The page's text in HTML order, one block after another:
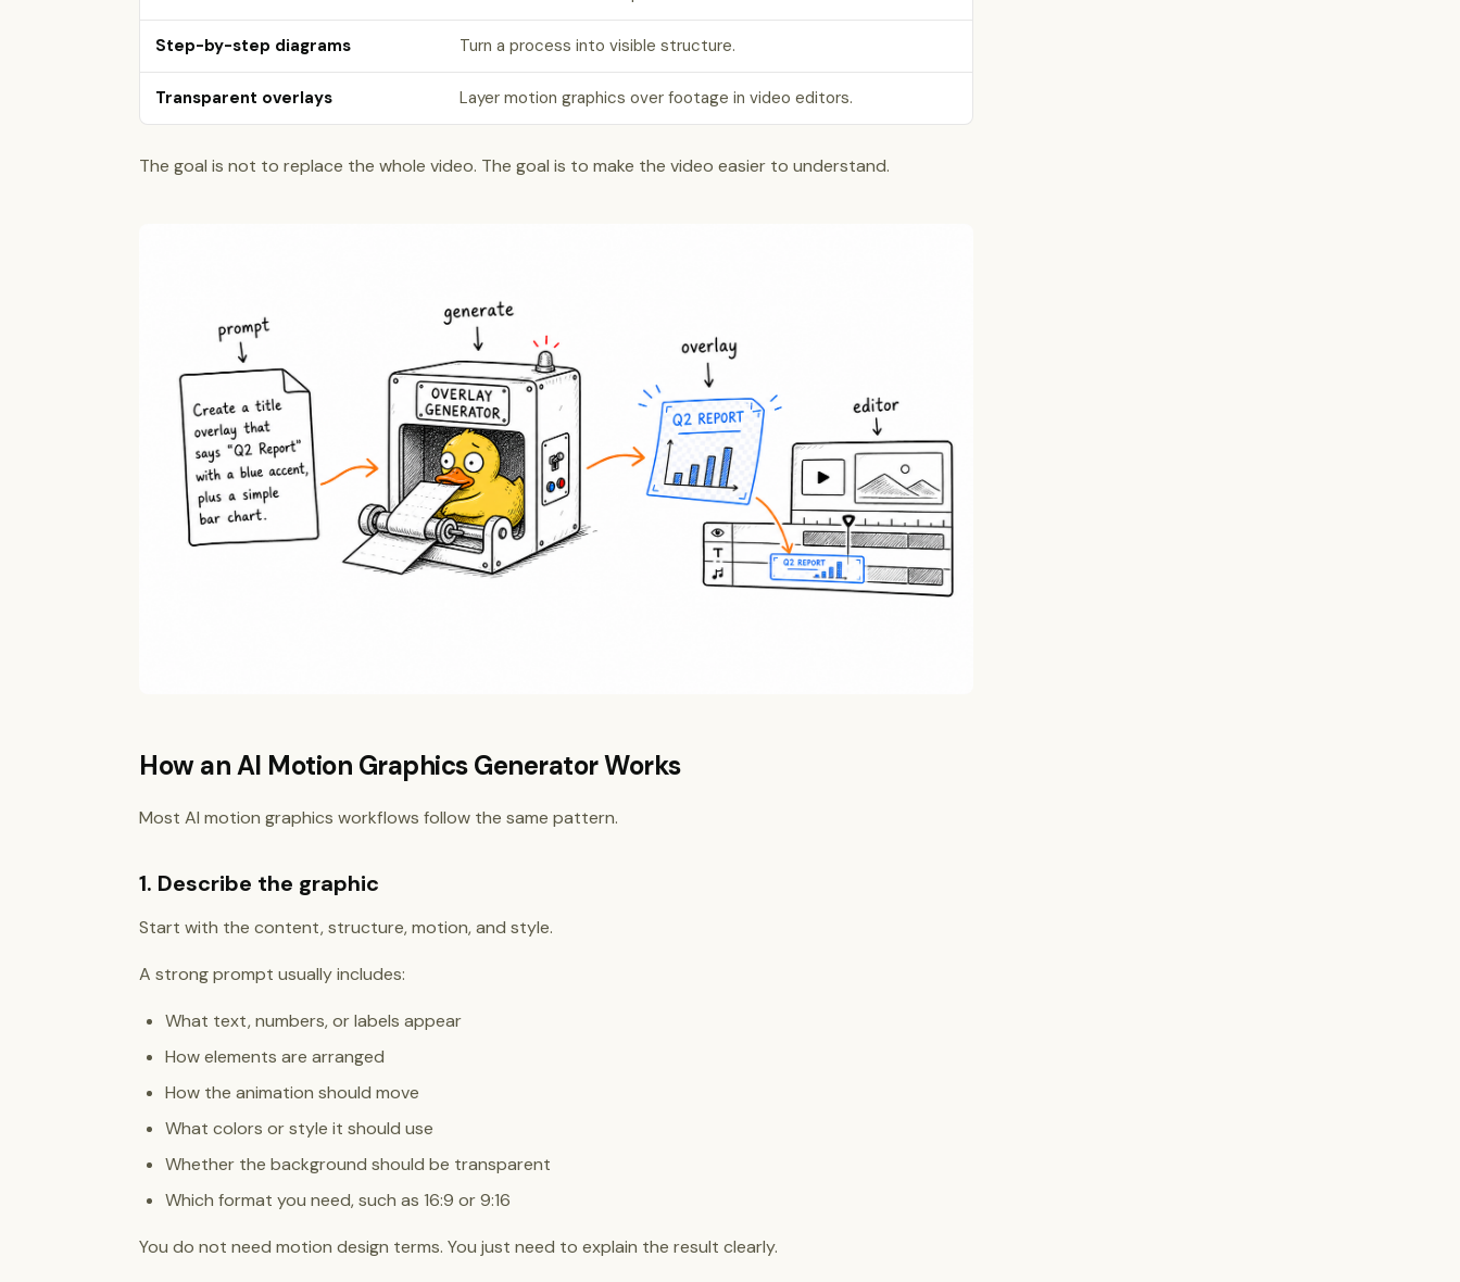
Step-by-step diagrams Turn a process into visible structure.
Transparent overlays Layer motion graphics over footage in video editors.
The goal is not to replace the whole video. The goal is to make the video easier to understand.
How an AI Motion Graphics Generator Works
Most AI motion graphics workflows follow the same pattern.
1. Describe the graphic
Start with the content, structure, motion, and style.
A strong prompt usually includes:
What text, numbers, or labels appear
How elements are arranged
How the animation should move
What colors or style it should use
Whether the background should be transparent
Which format you need, such as 16:9 or 9:16
You do not need motion design terms. You just need to explain the result clearly.